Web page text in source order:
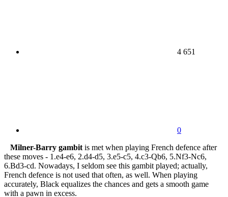
4 651
0
Milner-Barry gambit is met when playing French defence after
these moves - 1.e4-e6, 2.d4-d5, 3.e5-c5, 4.c3-Qb6, 5.Nf3-Nc6,
6.Bd3-cd. Nowadays, I seldom see this gambit played; actually,
French defence is not used that often, as well. When playing
accurately, Black equalizes the chances and gets a smooth game
with a pawn in excess.